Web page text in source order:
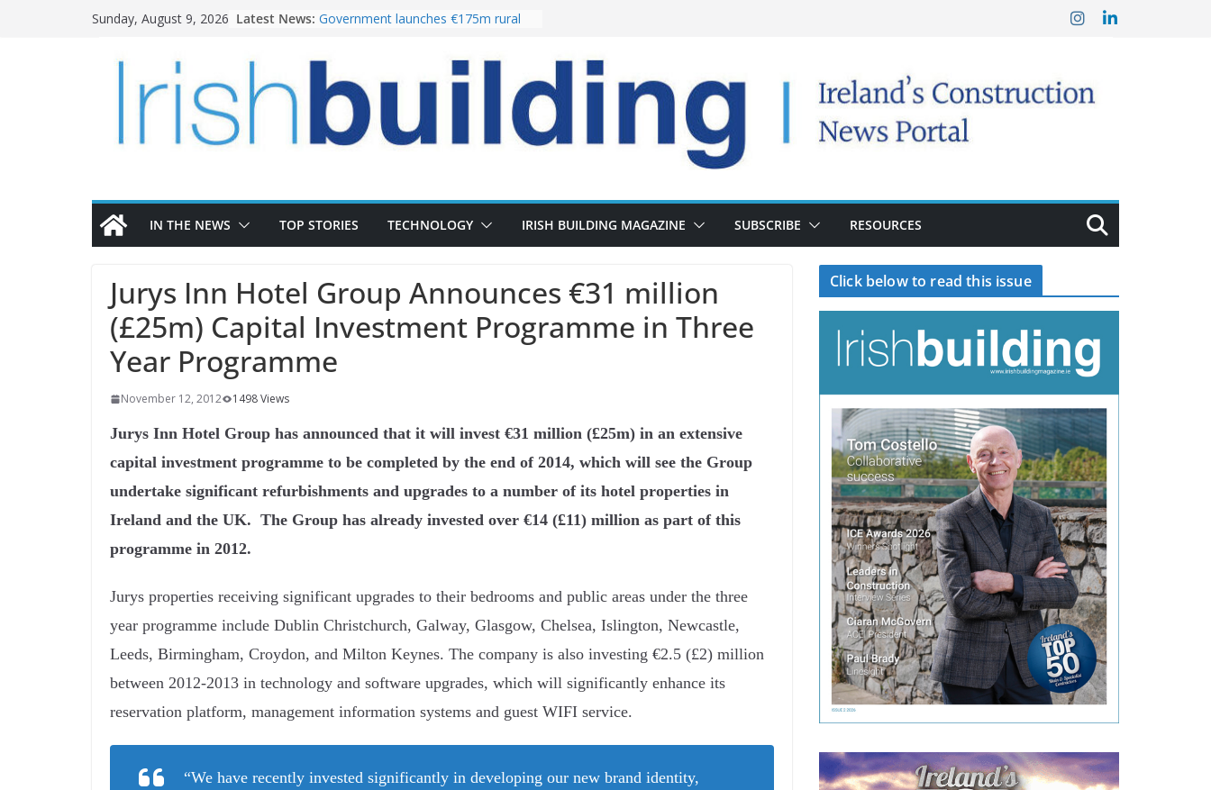
Sunday, August 9, 2026 Latest News: Government launches €175m rural
LDA Targets Delivery of 13,000
Homes by 2030 as Pipeline Exceeds
28,000
Wavin bolsters leadership team with
the Magazine Fort following
IN THE NEWS TOP STORIES TECHNOLOGY IRISH BUILDING MAGAZINE SUBSCRIBE RESOURCES
Jurys Inn Hotel Group Announces €31 million
(£25m) Capital Investment Programme in Three
Year Programme
November 12, 2012 1498 Views
Jurys Inn Hotel Group has announced that it will invest €31 million (£25m) in an extensive
capital investment programme to be completed by the end of 2014, which will see the Group
undertake significant refurbishments and upgrades to a number of its hotel properties in
Ireland and the UK. The Group has already invested over €14 (£11) million as part of this
programme in 2012.
Jurys properties receiving significant upgrades to their bedrooms and public areas under the three
year programme include Dublin Christchurch, Galway, Glasgow, Chelsea, Islington, Newcastle,
Leeds, Birmingham, Croydon, and Milton Keynes. The company is also investing €2.5 (£2) million
between 2012-2013 in technology and software upgrades, which will significantly enhance its
reservation platform, management information systems and guest WIFI service.
“We have recently invested significantly in developing our new brand identity,
Click below to read this issue